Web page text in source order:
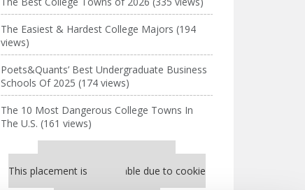
The Easiest & Hardest College Majors (194
views)
Poets&Quants’ Best Undergraduate Business
Schools Of 2025 (174 views)
The 10 Most Dangerous College Towns In
The U.S. (161 views)
Our partners keep P&Q free
This placement is unavailable due to cookie